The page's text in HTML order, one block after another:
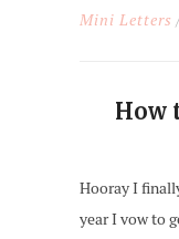
Mini Letters
How
Hooray I
year I vow to